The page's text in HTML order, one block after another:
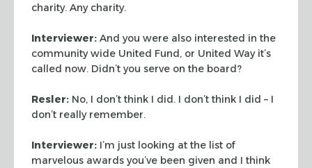
charity. Any charity.
Interviewer: And you were also interested in the
community wide United Fund, or United Way it’s
called now. Didn’t you serve on the board?
Resler: No, I don’t think I did. I don’t think I did – I
don’t really remember.
Interviewer: I’m just looking at the list of
marvelous awards you’ve been given and I think